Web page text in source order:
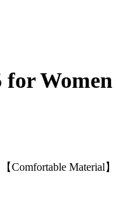
Comfortable Material